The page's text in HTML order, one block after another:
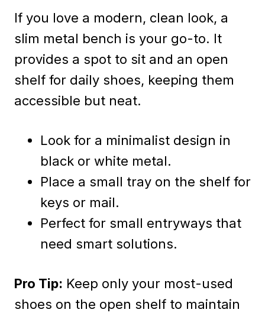
If you love a modern, clean look, a
slim metal bench is your go-to. It
provides a spot to sit and an open
shelf for daily shoes, keeping them
accessible but neat.
Look for a minimalist design in
black or white metal.
Place a small tray on the shelf for
keys or mail.
Perfect for small entryways that
need smart solutions.
Pro Tip: Keep only your most-used
shoes on the open shelf to maintain